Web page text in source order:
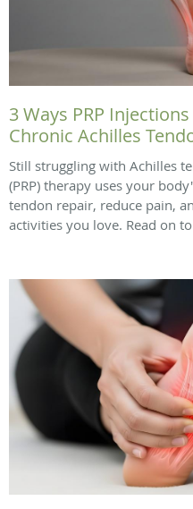
3 Ways PRP
Chronic Achilles
Still struggling with Achilles
(PRP) therapy uses your
tendon repair, reduce pain,
activities you love. Read on